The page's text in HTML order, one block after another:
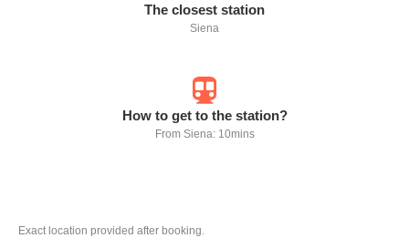
The closest station
Siena
How to get to the station?
From Siena: 10mins
Exact location provided after booking.